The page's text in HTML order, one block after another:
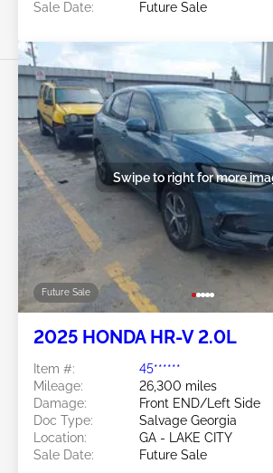
Sale Date: Future Sale
Future Sale
Swipe to right for more
2025 HONDA HR-V 2.0L
Item #:
45******
Mileage:
26,300 miles
Damage:
Front END/Left Side
Doc Type:
Salvage Georgia
Location:
GA - LAKE CITY
Sale Date:
Future Sale